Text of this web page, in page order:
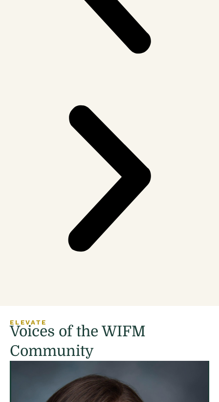
ELEVATE
Voices of the WIFM
Community